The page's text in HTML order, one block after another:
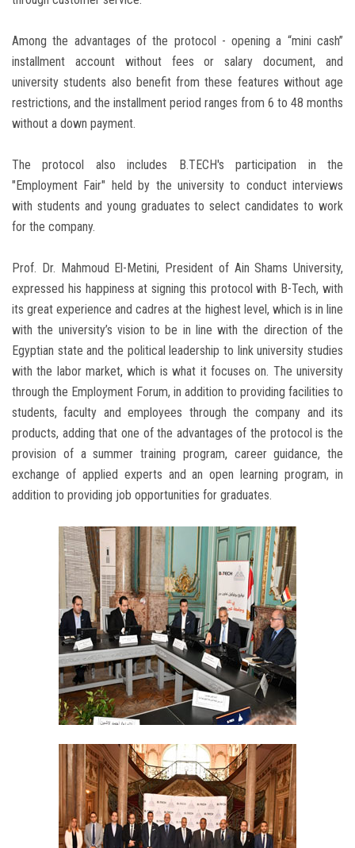
Among the advantages of the protocol - opening a “mini cash”
installment account without fees or salary document, and
university students also benefit from these features without age
restrictions, and the installment period ranges from 6 to 48 months
without a down payment.
The protocol also includes B.TECH's participation in the
"Employment Fair" held by the university to conduct interviews
with students and young graduates to select candidates to work
for the company.
Prof. Dr. Mahmoud El-Metini, President of Ain Shams University,
expressed his happiness at signing this protocol with B-Tech, with
its great experience and cadres at the highest level, which is in line
with the university’s vision to be in line with the direction of the
Egyptian state and the political leadership to link university studies
with the labor market, which is what it focuses on. The university
through the Employment Forum, in addition to providing facilities to
students, faculty and employees through the company and its
products, adding that one of the advantages of the protocol is the
provision of a summer training program, career guidance, the
exchange of applied experts and an open learning program, in
addition to providing job opportunities for graduates.